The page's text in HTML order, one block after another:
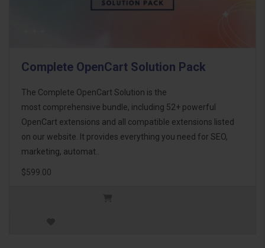
Complete OpenCart Solution Pack
The Complete OpenCart Solution is the
most comprehensive bundle, including 52+ powerful
OpenCart extensions and all compatible extensions listed
on our website. It provides everything you need for SEO,
marketing, automat..
$599.00